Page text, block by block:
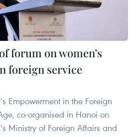
forum on women’s
foreign service
Empowerment in the Foreign
co-organised in Hanoi on
Ministry of Foreign Affairs and